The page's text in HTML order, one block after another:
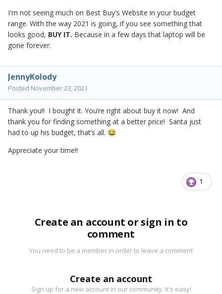
I'm not seeing much on Best Buy's Website in your budget
range. With the way 2021 is going, if you see something that
looks good, BUY IT. Because in a few days that laptop will be
gone forever.
JennyKolody
Posted November 23, 2021
Thank you!! I bought it. You’re right about buy it now! And
thank you for finding something at a better price! Santa just
had to up his budget, that’s all. 😂
Appreciate your time!!
1
Create an account or sign in to
comment
You need to be a member in order to leave a comment
Create an account
Sign up for a new account in our community. It's easy!